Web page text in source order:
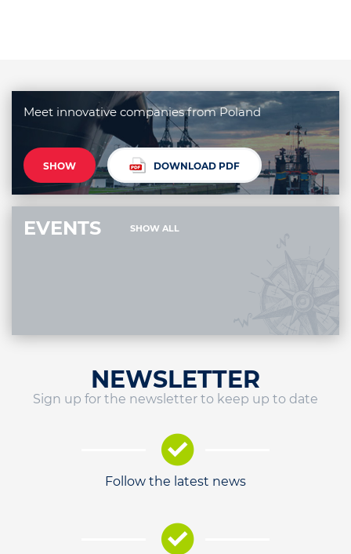
Meet innovative companies from Poland
SHOW DOWNLOAD PDF
EVENTS SHOW ALL
NEWSLETTER
Sign up for the newsletter to keep up to date
Follow the latest news